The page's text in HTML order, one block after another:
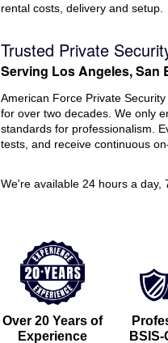
rental costs, delivery and setup.
Trusted Private
Serving Los Angeles, San
American Force Private
for over two decades. We only
standards for professionalism.
tests, and receive continuous
We're available 24 hours a day,
Over 20 Years of
Experience